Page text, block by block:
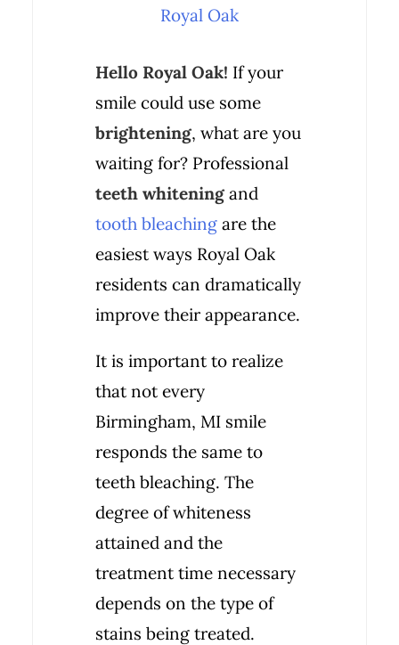
Hello Royal Oak! If your
smile could use some
brightening, what are you
waiting for? Professional
teeth whitening and
tooth bleaching are the
easiest ways Royal Oak
residents can dramatically
improve their appearance.
It is important to realize
that not every
Birmingham, MI smile
responds the same to
teeth bleaching. The
degree of whiteness
attained and the
treatment time necessary
depends on the type of
stains being treated.